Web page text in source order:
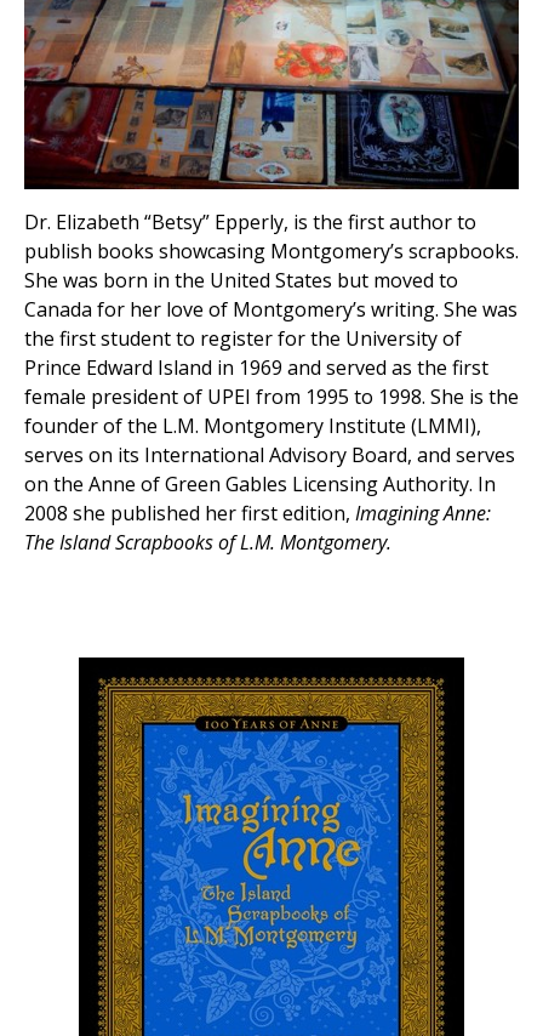
Dr. Elizabeth “Betsy” Epperly, is the first author to
publish books showcasing Montgomery’s scrapbooks.
She was born in the United States but moved to
Canada for her love of Montgomery’s writing. She was
the first student to register for the University of
Prince Edward Island in 1969 and served as the first
female president of UPEI from 1995 to 1998. She is the
founder of the L.M. Montgomery Institute (LMMI),
serves on its International Advisory Board, and serves
on the Anne of Green Gables Licensing Authority. In
2008 she published her first edition, Imagining Anne:
The Island Scrapbooks of L.M. Montgomery.